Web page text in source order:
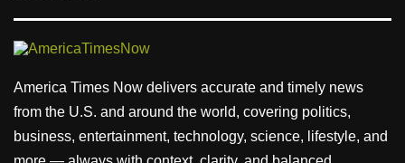
America Times Now delivers accurate and timely news
from the U.S. and around the world, covering politics,
business, entertainment, technology, science, lifestyle, and